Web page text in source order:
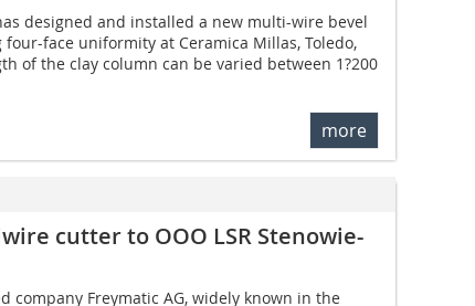
designed and installed a new multi-wire bevel
face uniformity at Ceramica Millas, Toledo,
of the clay column can be varied between 1?200
more
cutter to OOO LSR Stenowie-
company Freymatic AG, widely known in the